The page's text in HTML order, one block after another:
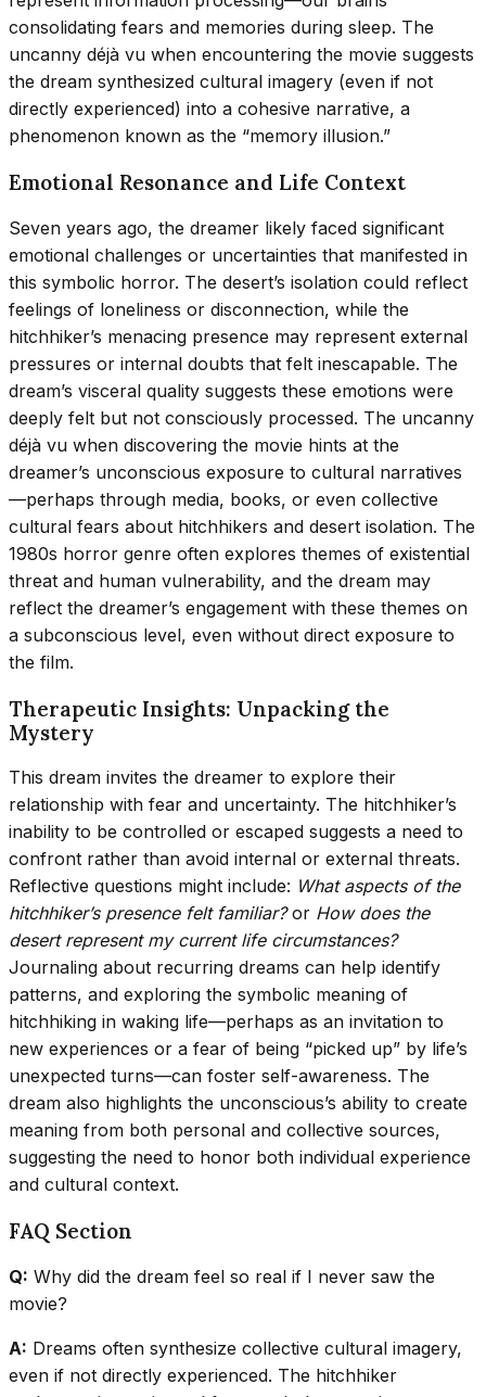
consolidating fears and memories during sleep. The
uncanny déjà vu when encountering the movie suggests
the dream synthesized cultural imagery (even if not
directly experienced) into a cohesive narrative, a
phenomenon known as the “memory illusion.”
Emotional Resonance and Life Context
Seven years ago, the dreamer likely faced significant
emotional challenges or uncertainties that manifested in
this symbolic horror. The desert’s isolation could reflect
feelings of loneliness or disconnection, while the
hitchhiker’s menacing presence may represent external
pressures or internal doubts that felt inescapable. The
dream’s visceral quality suggests these emotions were
deeply felt but not consciously processed. The uncanny
déjà vu when discovering the movie hints at the
dreamer’s unconscious exposure to cultural narratives
—perhaps through media, books, or even collective
cultural fears about hitchhikers and desert isolation. The
1980s horror genre often explores themes of existential
threat and human vulnerability, and the dream may
reflect the dreamer’s engagement with these themes on
a subconscious level, even without direct exposure to
the film.
Therapeutic Insights: Unpacking the
Mystery
This dream invites the dreamer to explore their
relationship with fear and uncertainty. The hitchhiker’s
inability to be controlled or escaped suggests a need to
confront rather than avoid internal or external threats.
Reflective questions might include: What aspects of the
hitchhiker’s presence felt familiar?or How does the
desert represent my current life circumstances?
Journaling about recurring dreams can help identify
patterns, and exploring the symbolic meaning of
hitchhiking in waking life—perhaps as an invitation to
new experiences or a fear of being “picked up” by life’s
unexpected turns—can foster self-awareness. The
dream also highlights the unconscious’s ability to create
meaning from both personal and collective sources,
suggesting the need to honor both individual experience
and cultural context.
FAQ Section
Q: Why did the dream feel so real if I never saw the
movie?
A: Dreams often synthesize collective cultural imagery,
even if not directly experienced. The hitchhiker